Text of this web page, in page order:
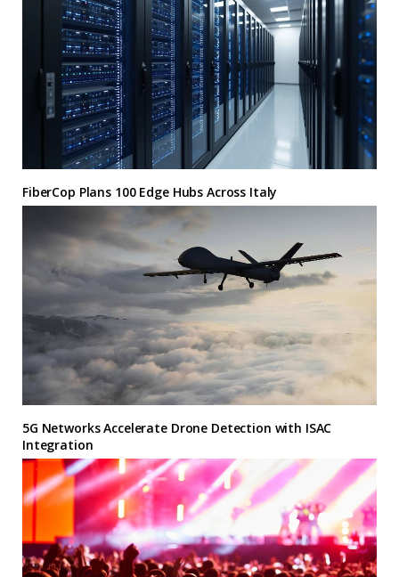
FiberCop Plans 100 Edge Hubs Across Italy
5G Networks Accelerate Drone Detection with ISAC
Integration